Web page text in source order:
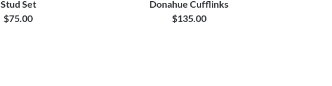
Stud Set
$75.00
Donahue Cufflinks
$135.00